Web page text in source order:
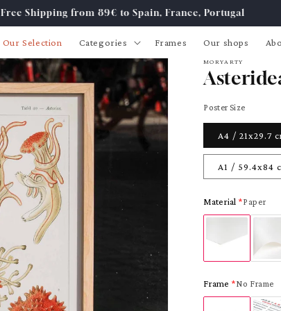
Free Shipping from 89€ to Spain, France, Portugal
Our Selection Categories Frames Our shops
MORYARTY
Poster Size
A4 / 21x29.7
A1 / 59.4x84
Material Paper
Frame No Frame